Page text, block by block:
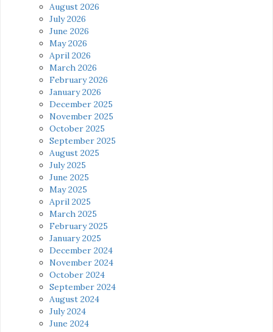
August 2026
July 2026
June 2026
May 2026
April 2026
March 2026
February 2026
January 2026
December 2025
November 2025
October 2025
September 2025
August 2025
July 2025
June 2025
May 2025
April 2025
March 2025
February 2025
January 2025
December 2024
November 2024
October 2024
September 2024
August 2024
July 2024
June 2024